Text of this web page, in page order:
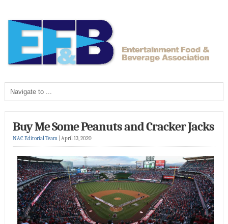
Buy Me Some Peanuts and Cracker Jacks
NAC Editorial Team April 13, 2020